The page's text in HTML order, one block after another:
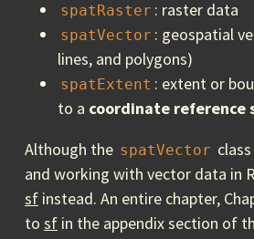
spatRaster : raster data
spatVector : geospatial
lines, and polygons)
spatExtent : extent or
to a coordinate reference
Although the spatVector
and working with vector data in
sf instead. An entire chapter,
to sf in the appendix section of